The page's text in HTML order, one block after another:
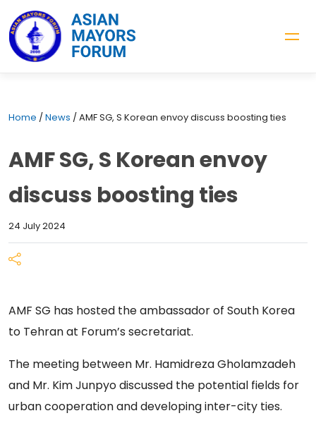
Home / News / AMF SG, S Korean envoy discuss boosting ties
AMF SG, S Korean envoy
discuss boosting ties
24 July 2024
AMF SG has hosted the ambassador of South Korea
to Tehran at Forum’s secretariat.
The meeting between Mr. Hamidreza Gholamzadeh
and Mr. Kim Junpyo discussed the potential fields for
urban cooperation and developing inter-city ties.